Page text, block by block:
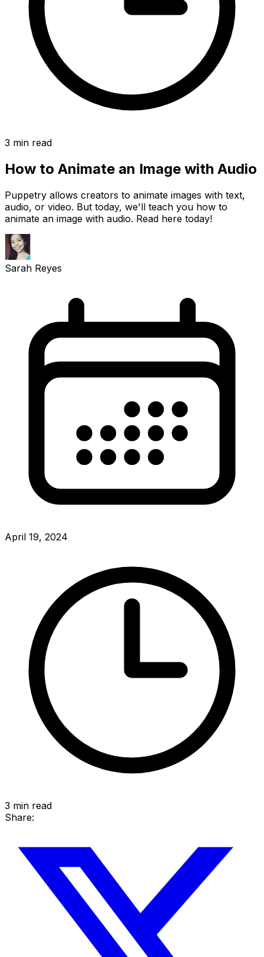
3 min read
How to Animate an Image with Audio
Puppetry allows creators to animate images with text,
audio, or video. But today, we'll teach you how to
animate an image with audio. Read here today!
Sarah Reyes
April 19, 2024
3 min read
Share: